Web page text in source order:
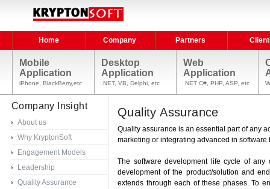
Home Company Partners
Mobile
Application
iPhone, BlackBerry,etc
Desktop
Application
.NET, VB, Delphi, etc
Web
Application
.NET C#, PHP, ASP, etc
Company Insight
About us
Why KryptonSoft
Engagement Models
Leadership
Quality Assurance
Quality Assurance
Quality assurance is an essential part of any
marketing or integrating advanced in
The software development life cycle of
development of the product/solution and
extends through each of these phases. To